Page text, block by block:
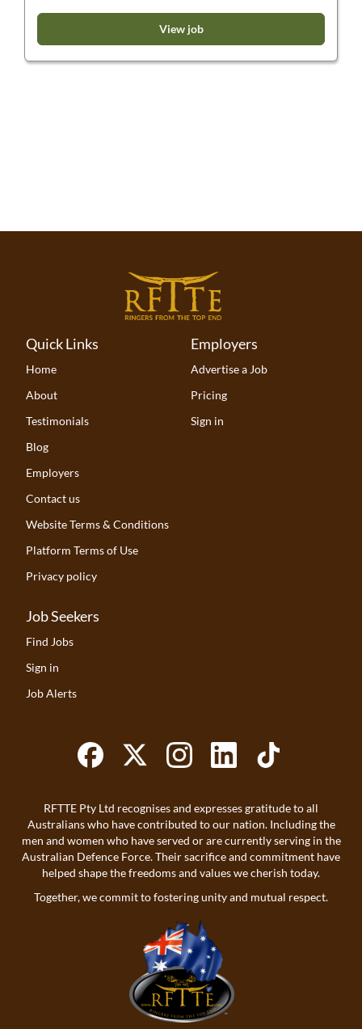
dust and mud, a few early starts, and the occasional
stubborn animal, we’d love to hear from you. We are
currently seeking enthusiastic and energetic Pen-
View job
Quick Links
Home
About
Testimonials
Blog
Employers
Contact us
Website Terms & Conditions
Platform Terms of Use
Privacy policy
Employers
Advertise a Job
Pricing
Sign in
Job Seekers
Find Jobs
Sign in
Job Alerts
RFTTE Pty Ltd recognises and expresses gratitude to all
Australians who have contributed to our nation. Including the
men and women who have served or are currently serving in the
Australian Defence Force. Their sacrifice and commitment have
helped shape the freedoms and values we cherish today.
Together, we commit to fostering unity and mutual respect.